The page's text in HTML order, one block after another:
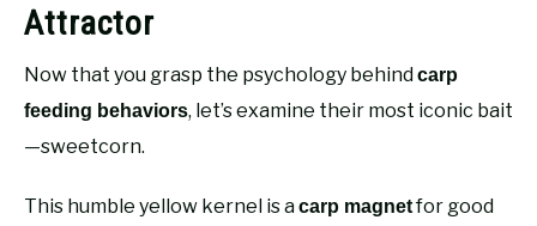
Attractor
Now that you grasp the psychology behind carp
feeding behaviors, let’s examine their most iconic bait
—sweetcorn.
This humble yellow kernel is acarp magnetfor good